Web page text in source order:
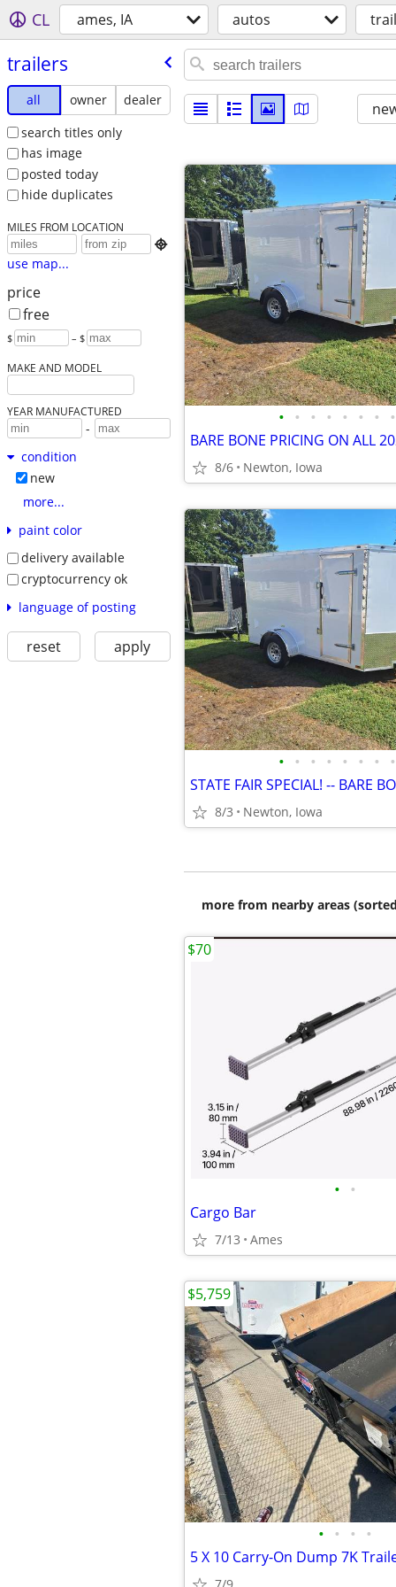
CL ames, IA autos
trailers
all owner
dealer
search titles only
has image
posted today
hide duplicates
MILES FROM LOCATION

use map...
price
free
$ – $
MAKE AND MODEL
YEAR MANUFACTURED
-
condition
new
more...
paint color
delivery available
cryptocurrency ok
language of posting
reset apply
• • • • • • • •
8/6 Newton, Iowa
• • • • • • • •
8/3 Newton, Iowa
more from nearby areas
• •
Cargo Bar
7/13 Ames
$70
• • • •
5 X 10 Carry-On Dump 7K
$5,759